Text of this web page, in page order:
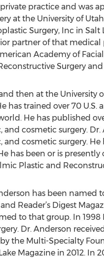
practice and was
at the University of
Surgery, Inc in Salt
partner of that
Academy of
Surgery
then at the University
has trained over 70
He has published
and cosmetic surgery.
and cosmetic surgery.
has been or is
Plastic and
has been named
Reader’s Digest
to that group. In
Dr. Anderson
the Multi-Specialty
Magazine in 2012.